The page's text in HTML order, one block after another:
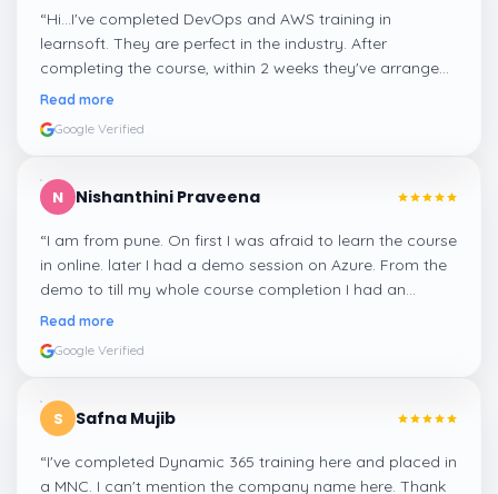
“Hi...I've completed DevOps and AWS training in
learnsoft. They are perfect in the industry. After
completing the course, within 2 weeks they've arranged
me a suitable job for me.
Read more
Google Verified
N Nishanthini Praveena
“I am from pune. On first I was afraid to learn the course
in online. later I had a demo session on Azure. From the
demo to till my whole course completion I had an
amazing experience thanks to ghani
Read more
Google Verified
S Safna Mujib
“I've completed Dynamic 365 training here and placed in
a MNC. I can't mention the company name here. Thank